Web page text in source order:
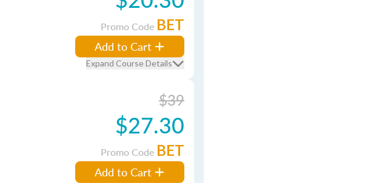
Promo Code BET
Add to Cart
Expand Course Details
$39
$27.30
Promo Code BET
Add to Cart